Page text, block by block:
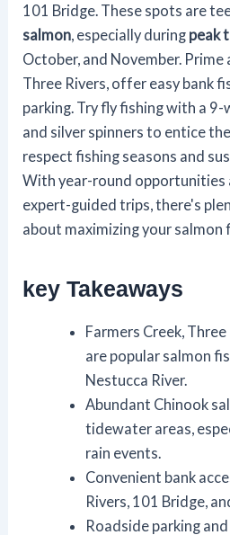
101 Bridge. These spots are
salmon , especially during peak
October, and November. Prime
Three Rivers, offer easy bank
parking. Try fly fishing with a
and silver spinners to entice
respect fishing seasons and
With year-round opportunities
expert-guided trips, there's
about maximizing your salmon
key Takeaways
Farmers Creek,
are popular salmon
Nestucca River.
Abundant Chinook
tidewater areas,
rain events.
Convenient bank
Rivers, 101 Bridge,
Roadside parking